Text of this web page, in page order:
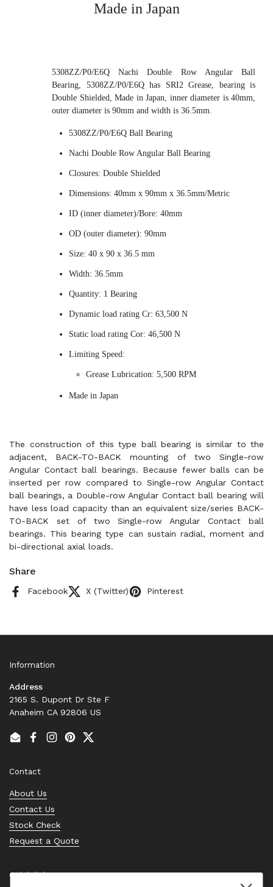
Made in Japan
5308ZZ/P0/E6Q Nachi Double Row Angular Ball
Bearing, 5308ZZ/P0/E6Q has SRI2 Grease, bearing is
Double Shielded, Made in Japan, inner diameter is 40mm,
outer diameter is 90mm and width is 36.5mm.
5308ZZ/P0/E6Q Ball Bearing
Nachi Double Row Angular Ball Bearing
Closures: Double Shielded
Dimensions: 40mm x 90mm x 36.5mm/Metric
ID (inner diameter)/Bore: 40mm
OD (outer diameter): 90mm
Size: 40 x 90 x 36.5 mm
Width: 36.5mm
Quantity: 1 Bearing
Dynamic load rating Cr: 63,500 N
Static load rating Cor: 46,500 N
Limiting Speed:
Grease Lubrication: 5,500 RPM
Made in Japan
The construction of this type ball bearing is similar to the
adjacent, BACK-TO-BACK mounting of two Single-row
Angular Contact ball bearings. Because fewer balls can be
inserted per row compared to Single-row Angular Contact
ball bearings, a Double-row Angular Contact ball bearing will
have less load capacity than an equivalent size/series BACK-
TO-BACK set of two Single-row Angular Contact ball
bearings. This bearing type can sustain radial, moment and
bi-directional axial loads.
Share
Facebook X (Twitter) Pinterest
Information
Address
2165 S. Dupont Dr Ste F
Anaheim CA 92806 US
EmailFacebook
Instagram
PinterestTwitter
Contact
About Us
Contact Us
Stock Check
Request a Quote
Quick links